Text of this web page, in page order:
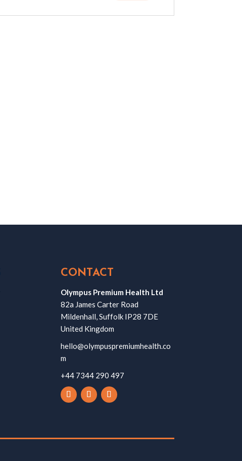
CONTACT
Olympus Premium Health Ltd
82a James Carter Road
Mildenhall, Suffolk IP28 7DE
United Kingdom
hello@olympuspremiumhealth.co
m
+44 7344 290 497